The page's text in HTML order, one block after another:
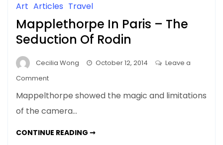
Art Articles Travel
Mapplethorpe In Paris – The
Seduction Of Rodin
Cecilia Wong October 12, 2014
Leave a
Commenton
In
Paris
The
Mappelthorpe showed the magic and limitations
of the camera…
CONTINUE READING ➞MAPPLETHORPE